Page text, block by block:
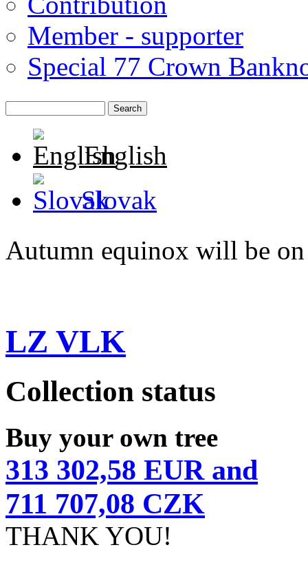
Member - supporter
Special 77 Crown
English
Slovak
Autumn equinox will be
LZ VLK
Collection status
Buy your own tree
313 302,58 EUR and
711 707,08 CZK
THANK YOU!